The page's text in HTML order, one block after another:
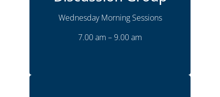
Wednesday Morning Sessions
7.00 am – 9.00 am
Presenter
Joshua Goldsmith